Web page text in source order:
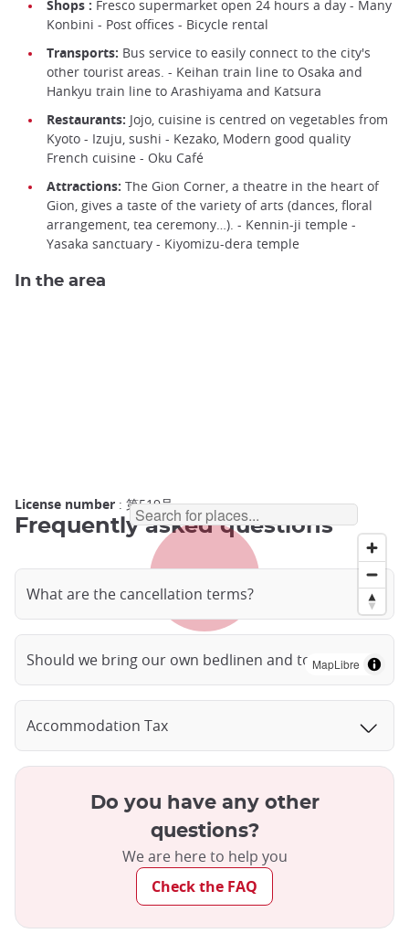
Shops : Fresco supermarket open 24 hours a day - Many
Konbini - Post offices - Bicycle rental
Transports: Bus service to easily connect to the city's
other tourist areas. - Keihan train line to Osaka and
Hankyu train line to Arashiyama and Katsura
Restaurants: Jojo, cuisine is centred on vegetables from
Kyoto - Izuju, sushi - Kezako, Modern good quality
French cuisine - Oku Café
Attractions: The Gion Corner, a theatre in the heart of
Gion, gives a taste of the variety of arts (dances, floral
arrangement, tea ceremony…). - Kennin-ji temple -
Yasaka sanctuary - Kiyomizu-dera temple
In the area
MapLibre
License number : 第519号
Frequently asked questions
What are the cancellation terms?
Should we bring our own bedlinen and towels?
Accommodation Tax
Do you have any other
questions?
We are here to help you
Check the FAQ